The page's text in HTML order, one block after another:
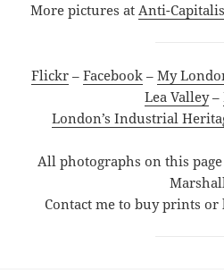
More pictures atAnti-
Flickr– Facebook– My
Lea Valley–
London’s Industrial
All photographs on this
Contact me to buy prints or